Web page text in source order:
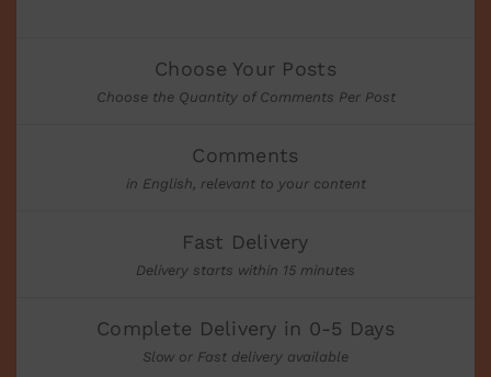
Choose Your Posts
Choose the Quantity of Comments Per Post
Comments
in English, relevant to your content
Fast Delivery
Delivery starts within 15 minutes
Complete Delivery in 0-5 Days
Slow or Fast delivery available